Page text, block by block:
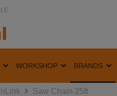
WORKSHOP BRANDS
Saw Chain 25ft